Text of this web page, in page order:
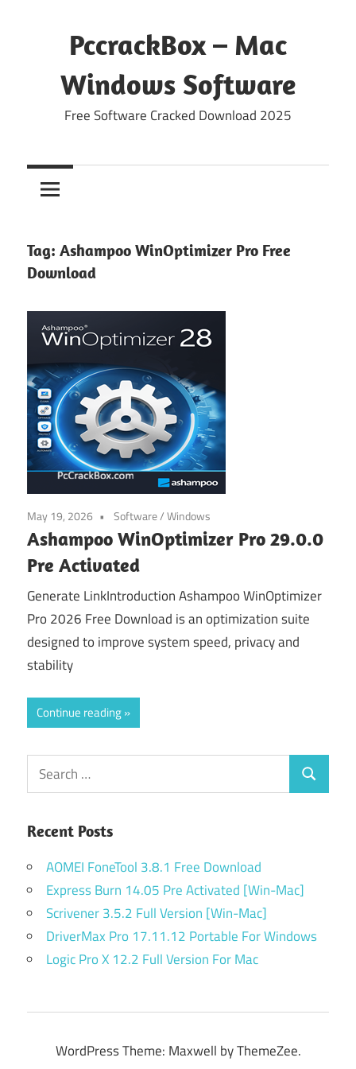
PccrackBox – Mac
Windows Software
Free Software Cracked Download 2025
Tag: Ashampoo WinOptimizer Pro Free
Download
May 19, 2026 Software/Windows
Ashampoo WinOptimizer Pro 29.0.0
Pre Activated
Generate LinkIntroduction Ashampoo WinOptimizer
Pro 2026 Free Download is an optimization suite
designed to improve system speed, privacy and
stability
Continue reading
Search
for:
Search
Recent Posts
AOMEI FoneTool 3.8.1 Free Download
Express Burn 14.05 Pre Activated [Win-Mac]
Scrivener 3.5.2 Full Version [Win-Mac]
DriverMax Pro 17.11.12 Portable For Windows
Logic Pro X 12.2 Full Version For Mac
WordPress Theme: Maxwell by ThemeZee.